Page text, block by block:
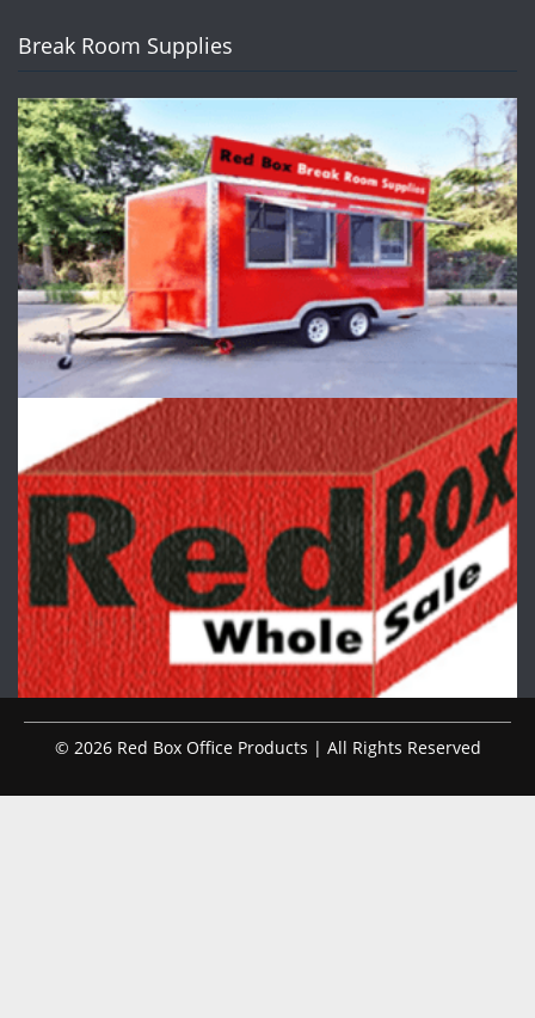
Break Room Supplies
© 2026 Red Box Office Products | All Rights Reserved